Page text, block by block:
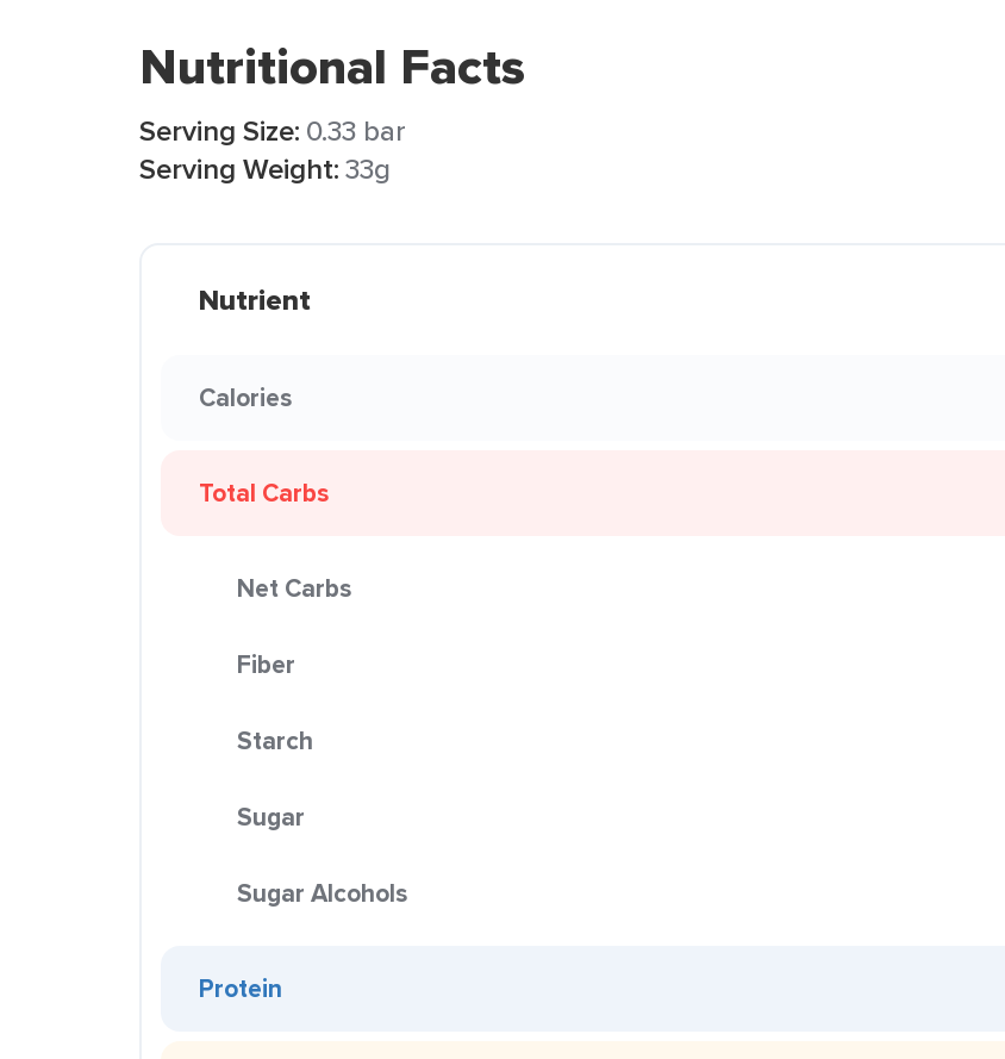
Nutritional Facts
Serving Size: 0.33 bar
Serving Weight:33g
Nutrient
Calories
Total Carbs
Net Carbs
Fiber
Starch
Sugar
Sugar Alcohols
Protein